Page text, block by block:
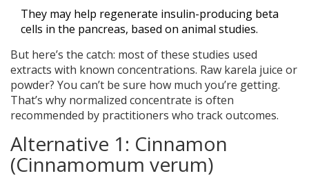
They may help regenerate insulin-producing beta
cells in the pancreas, based on animal studies.
But here’s the catch: most of these studies used
extracts with known concentrations. Raw karela juice or
powder? You can’t be sure how much you’re getting.
That’s why normalized concentrate is often
recommended by practitioners who track outcomes.
Alternative 1: Cinnamon
(Cinnamomum verum)